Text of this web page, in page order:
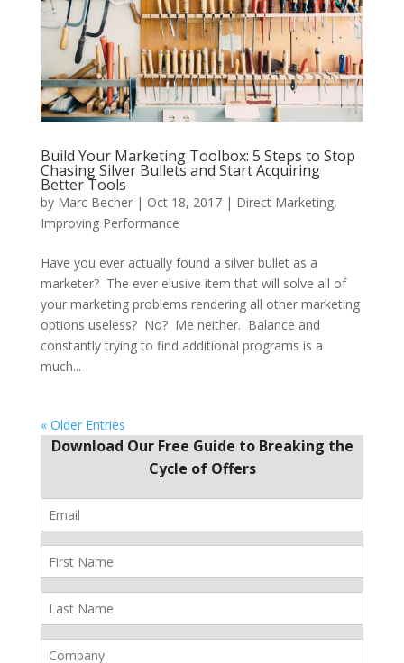
Build Your Marketing Toolbox: 5 Steps to Stop
Chasing Silver Bullets and Start Acquiring
Better Tools
by Marc Becher| Oct 18, 2017| Direct Marketing,
Improving Performance
Have you ever actually found a silver bullet as a
marketer? The ever elusive item that will solve all of
your marketing problems rendering all other marketing
options useless? No? Me neither. Balance and
constantly trying to find additional programs is a
much...
« Older Entries